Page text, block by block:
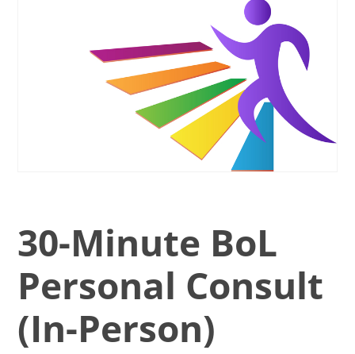
30-Minute BoL
Personal Consult
(In-Person)